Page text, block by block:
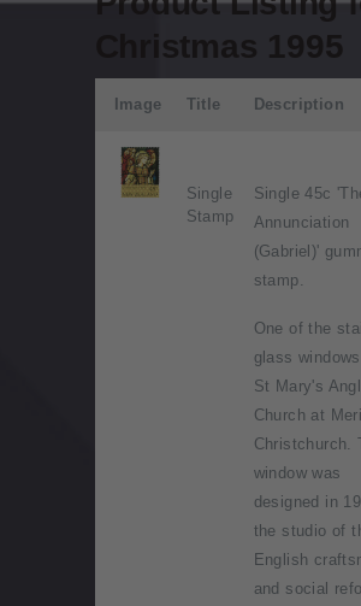
Christmas 1995
Image Title Description
Single
Stamp
Single 45c
Annunciation
(Gabriel)'
stamp.
One of the
glass
St Mary's
Church at
Christchurch.
window was
designed in
the studio of
English
and social